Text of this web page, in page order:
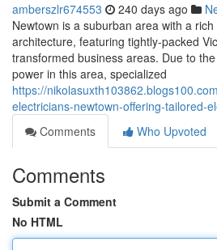
amberszlr674553 240 days ago
Newtown is a suburban area with a
architecture, featuring tightly-packed
transformed business areas. Due to
power in this area, specialized
https://
electricians-newtown-offering-tailored-
Comments
Who Upvoted
Comments
Submit a Comment
No HTML